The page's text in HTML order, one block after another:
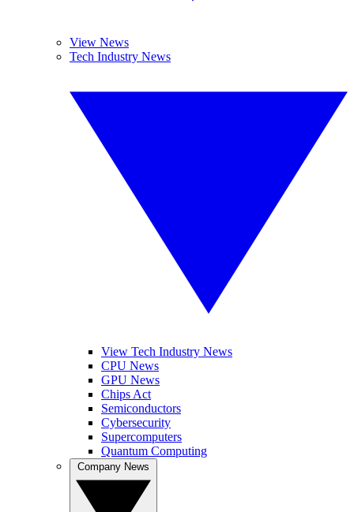
View News
Tech Industry News
View Tech Industry News
CPU News
GPU News
Chips Act
Semiconductors
Cybersecurity
Supercomputers
Quantum Computing